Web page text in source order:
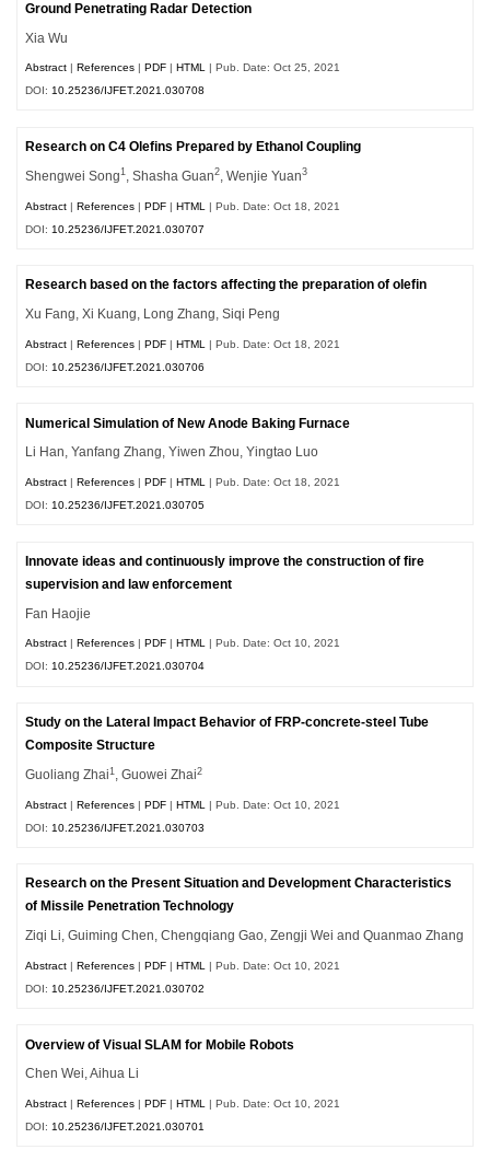
Ground Penetrating Radar Detection
Xia Wu
Abstract |References |PDF |HTML | Pub. Date: Oct 25, 2021
DOI:10.25236/IJFET.2021.030708
Research on C4 Olefins Prepared by Ethanol Coupling
Shengwei Song1 , Shasha Guan2 , Wenjie Yuan3
Abstract |References |PDF |HTML
| Pub. Date: Oct 18, 2021
DOI: 10.25236/IJFET.2021.030707
Research based on the factors affecting the preparation of olefin
Xu Fang, Xi Kuang, Long Zhang, Siqi Peng
Abstract |References |PDF |HTML
| Pub. Date: Oct 18, 2021
DOI: 10.25236/IJFET.2021.030706
Numerical Simulation of New Anode Baking Furnace
Li Han, Yanfang Zhang, Yiwen Zhou, Yingtao Luo
Abstract |References |PDF |HTML
| Pub. Date: Oct 18, 2021
DOI: 10.25236/IJFET.2021.030705
Innovate ideas and continuously improve the construction of fire
supervision and law enforcement
Fan Haojie
Abstract |References |PDF |HTML | Pub. Date: Oct 10, 2021
DOI:10.25236/IJFET.2021.030704
Study on the Lateral Impact Behavior of FRP-concrete-steel Tube
Composite Structure
Guoliang Zhai1 , Guowei Zhai2
Abstract |References |PDF |HTML
| Pub. Date: Oct 10, 2021
DOI: 10.25236/IJFET.2021.030703
Research on the Present Situation and Development Characteristics
of Missile Penetration Technology
Ziqi Li, Guiming Chen, Chengqiang Gao, Zengji Wei and Quanmao Zhang
Abstract |References |PDF |HTML
| Pub. Date: Oct 10, 2021
DOI: 10.25236/IJFET.2021.030702
Overview of Visual SLAM for Mobile Robots
Chen Wei, Aihua Li
Abstract |References |PDF |HTML
| Pub. Date: Oct 10, 2021
DOI: 10.25236/IJFET.2021.030701